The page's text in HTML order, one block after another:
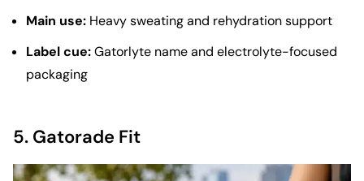
Main use: Heavy sweating and rehydration support
Label cue:Gatorlyte name and electrolyte-focused
packaging
5. Gatorade Fit